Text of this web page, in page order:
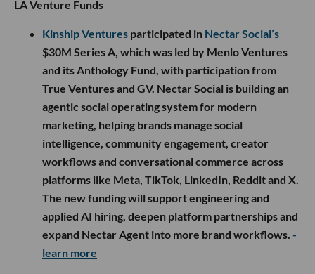
LA Venture Funds
Kinship Ventures participated in Nectar Social’s
$30M Series A, which was led by Menlo Ventures
and its Anthology Fund, with participation from
True Ventures and GV. Nectar Social is building an
agentic social operating system for modern
marketing, helping brands manage social
intelligence, community engagement, creator
workflows and conversational commerce across
platforms like Meta, TikTok, LinkedIn, Reddit and X.
The new funding will support engineering and
applied AI hiring, deepen platform partnerships and
expand Nectar Agent into more brand workflows. -
learn more